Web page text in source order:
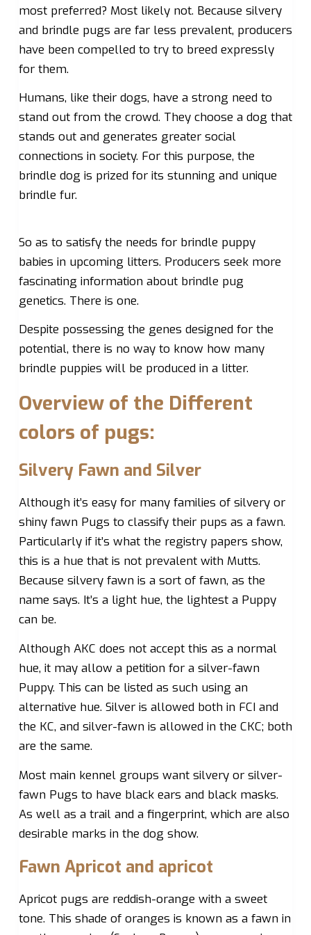
most preferred? Most likely not. Because silvery
and brindle pugs are far less prevalent, producers
have been compelled to try to breed expressly
for them.
Humans, like their dogs, have a strong need to
stand out from the crowd. They choose a dog that
stands out and generates greater social
connections in society. For this purpose, the
brindle dog is prized for its stunning and unique
brindle fur.
So as to satisfy the needs for brindle puppy
babies in upcoming litters. Producers seek more
fascinating information about brindle pug
genetics. There is one.
Despite possessing the genes designed for the
potential, there is no way to know how many
brindle puppies will be produced in a litter.
Overview of the Different
colors of pugs:
Silvery Fawn and Silver
Although it’s easy for many families of silvery or
shiny fawn Pugs to classify their pups as a fawn.
Particularly if it’s what the registry papers show,
this is a hue that is not prevalent with Mutts.
Because silvery fawn is a sort of fawn, as the
name says. It’s a light hue, the lightest a Puppy
can be.
Although AKC does not accept this as a normal
hue, it may allow a petition for a silver-fawn
Puppy. This can be listed as such using an
alternative hue. Silver is allowed both in FCI and
the KC, and silver-fawn is allowed in the CKC; both
are the same.
Most main kennel groups want silvery or silver-
fawn Pugs to have black ears and black masks.
As well as a trail and a fingerprint, which are also
desirable marks in the dog show.
Fawn Apricot and apricot
Apricot pugs are reddish-orange with a sweet
tone. This shade of oranges is known as a fawn in